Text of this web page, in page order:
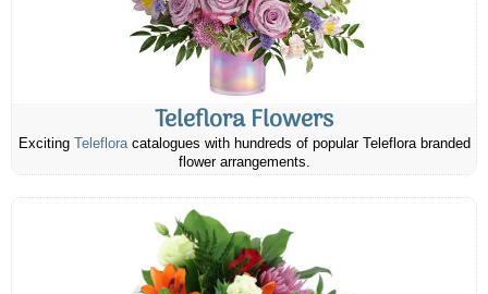
Teleflora Flowers
Exciting Telefloracatalogues with hundreds of popular Teleflora branded
flower arrangements.